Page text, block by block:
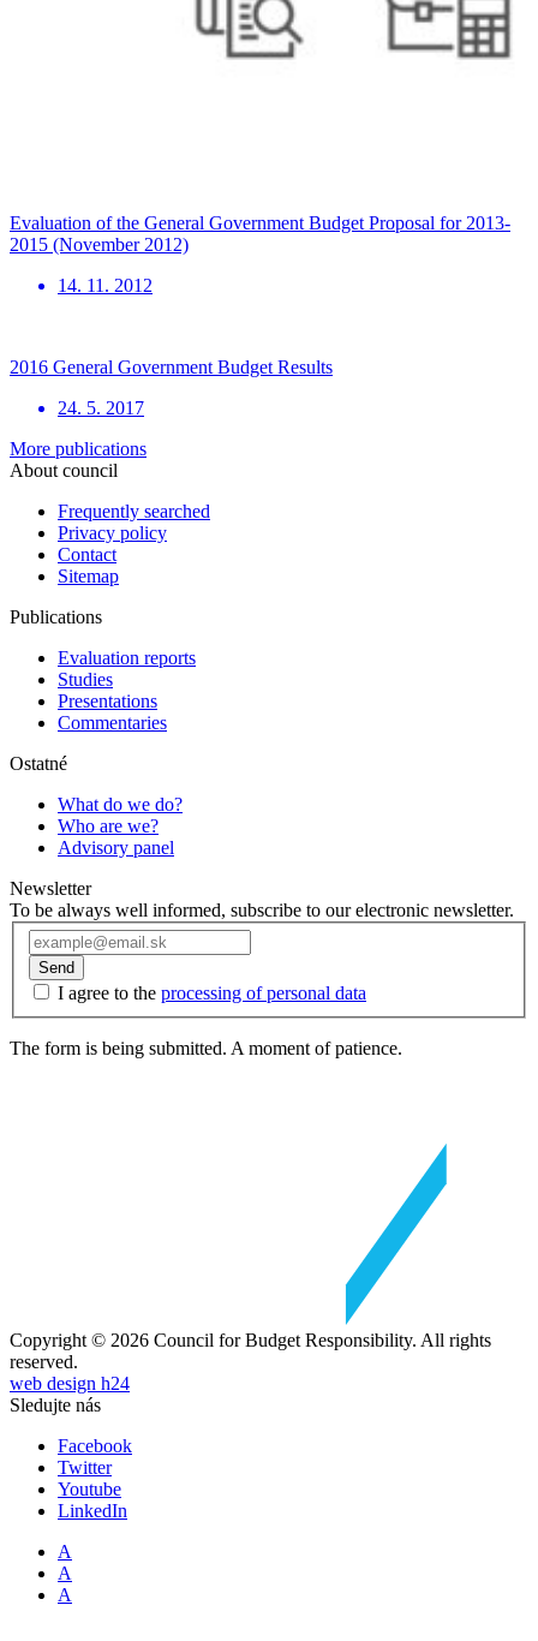
Evaluation of the General Government Budget Proposal for 2013-
2015 (November 2012)
14. 11. 2012
2016 General Government Budget Results
24. 5. 2017
More publications
About council
Frequently searched
Privacy policy
Contact
Sitemap
Publications
Evaluation reports
Studies
Presentations
Commentaries
Ostatné
What do we do?
Who are we?
Advisory panel
Newsletter
To be always well informed, subscribe to our electronic newsletter.
Send
I agree to the processing of personal data
The form is being submitted. A moment of patience.
Copyright © 2026 Council for Budget Responsibility. All rights
reserved.
web design h24
Sledujte nás
Facebook
Twitter
Youtube
LinkedIn
A
A
A